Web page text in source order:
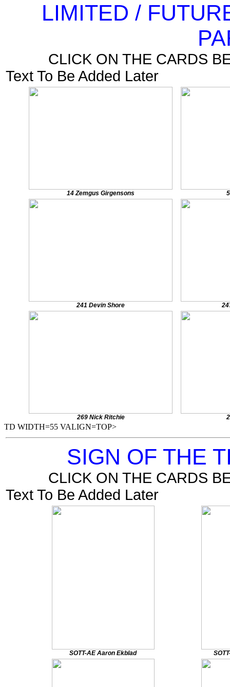
LIMITED /
CLICK ON THE CARDS
Text To Be Added Later
14 Zemgus Girgensons
241 Devin Shore
269 Nick Ritchie
TD WIDTH=55 VALIGN=TOP>
SIGN OF THE
CLICK ON THE CARDS
Text To Be Added Later
SOTT-AE Aaron Ekblad